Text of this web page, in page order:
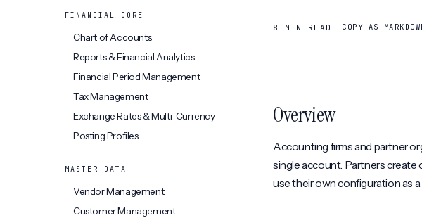
FINANCIAL CORE
Chart of Accounts
Reports & Financial Analytics
Financial Period Management
Tax Management
Exchange Rates & Multi-Currency
Posting Profiles
MASTER DATA
Vendor Management
Customer Management
8 MIN READ COPY AS
Overview
Accounting firms and partner
single account. Partners create
use their own configuration as